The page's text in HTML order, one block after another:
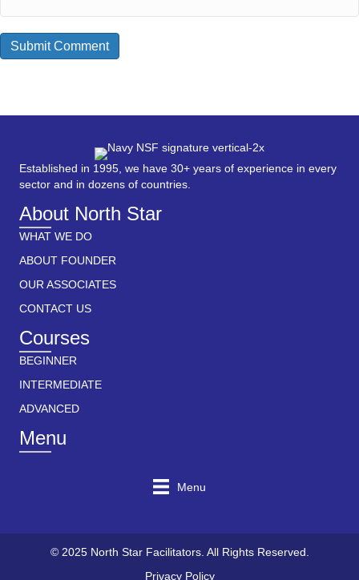
Established in 1995, we have 30+ years of experience in every
sector and in dozens of countries.
About North Star
WHAT WE DO
ABOUT FOUNDER
OUR ASSOCIATES
CONTACT US
Courses
BEGINNER
INTERMEDIATE
ADVANCED
Menu
Menu
© 2025 North Star Facilitators. All Rights Reserved.
Privacy Policy